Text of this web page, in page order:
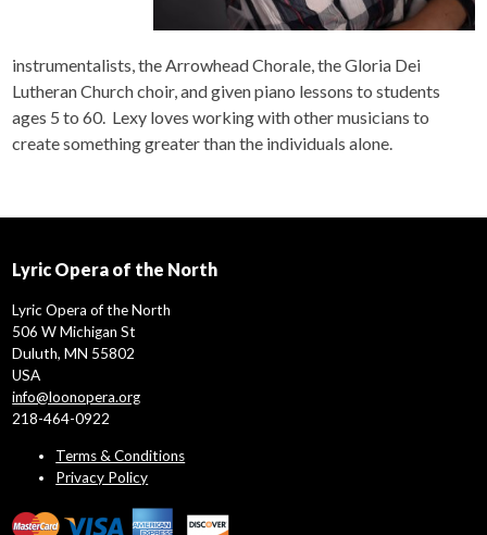
instrumentalists, the Arrowhead Chorale, the Gloria Dei
Lutheran Church choir, and given piano lessons to students
ages 5 to 60. Lexy loves working with other musicians to
create something greater than the individuals alone.
Lyric Opera of the North
Lyric Opera of the North
506 W Michigan St
Duluth, MN 55802
USA
info@loonopera.org
218-464-0922
Terms & Conditions
Privacy Policy